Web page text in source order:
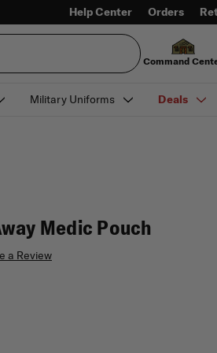
Help Center Orders
Command
Military Uniforms Deals
Medic Pouch
a Review